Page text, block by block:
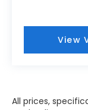
View
All prices,